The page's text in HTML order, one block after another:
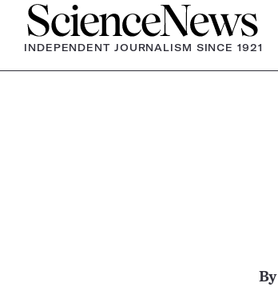
Home
INDEPENDENT JOURNALISM SINCE 1921
By